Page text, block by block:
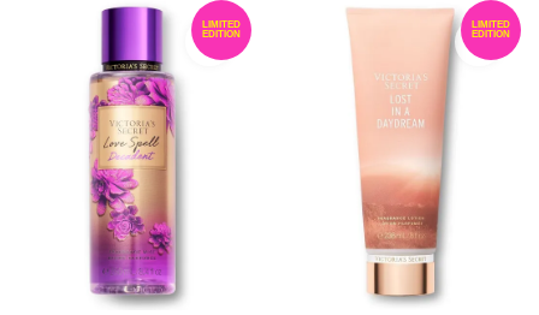
LIMITED
EDITION
LIMITED
EDITION